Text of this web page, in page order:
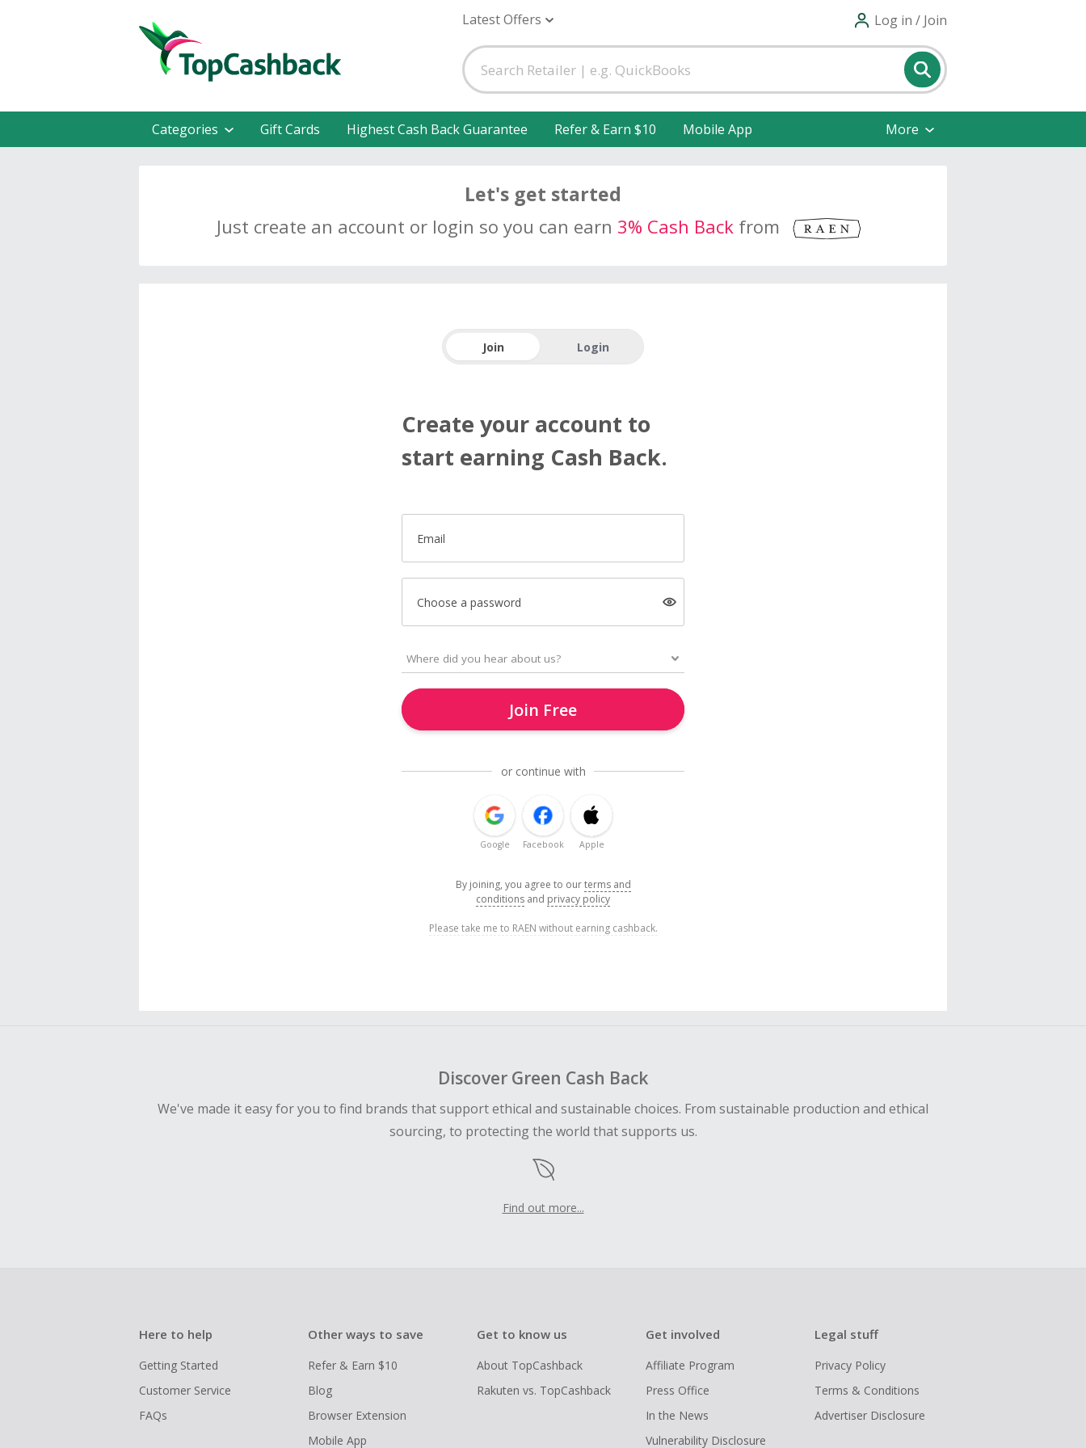
Latest Offers Log in / Join
Categories Gift Cards Highest Cash Back Guarantee Refer & Earn $10 Mobile App More
Let's get started
Just create an account or login so you can earn 3% Cash Backfrom
Join Login
Create your account to
start earning Cash Back.
Email
Choose a password
Join Free
or continue with
Google Facebook Apple
By joining, you agree to ourterms and
conditions and privacy policy
Please take me to RAEN without earning cashback.
Discover Green Cash Back
We've made it easy for you to find brands that support ethical and sustainable choices. From sustainable production and ethical
sourcing, to protecting the world that supports us.
Find out more...
Here to help
Getting Started
Customer Service
FAQs
Other ways to save
Refer & Earn $10
Blog
Browser Extension
Mobile App
Get to know us
About TopCashback
Rakuten vs. TopCashback
Get involved
Affiliate Program
Press Office
In the News
Vulnerability Disclosure
Legal stuff
Privacy Policy
Terms & Conditions
Advertiser Disclosure